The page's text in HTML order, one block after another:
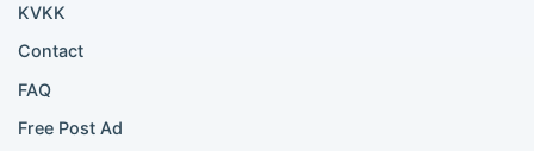
Popular City Searches
London Pomeranian adoption
London Golden Retriever adoption
KVKK
Contact
FAQ
Free Post Ad